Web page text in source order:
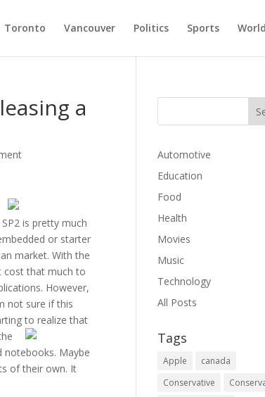
Toronto Vancouver Politics Sports World
a
is pretty much
or starter
market. With the
cost that much to
However,
not sure if this
to realize that
notebooks. Maybe
of their own. It
Automotive
Education
Food
Health
Movies
Music
Technology
All Posts
Tags
Apple
canada
Conservative